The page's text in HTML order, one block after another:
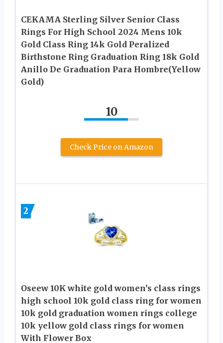
CEKAMA Sterling Silver Senior Class
Rings For High School 2024 Mens 10k
Gold Class Ring 14k Gold Peralized
Birthstone Ring Graduation Ring 18k Gold
Anillo De Graduation Para Hombre(Yellow
Gold)
10
Check Price on Amazon
2
Oseew 10K white gold women’s class rings
high school 10k gold class ring for women
10k gold graduation women rings college
10k yellow gold class rings for women
With Flower Box